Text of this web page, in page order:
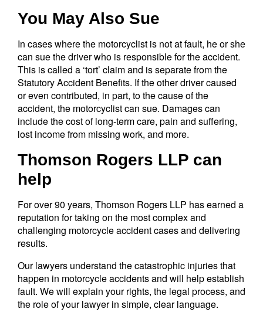
You May Also Sue
In cases where the motorcyclist is not at fault, he or she
can sue the driver who is responsible for the accident.
This is called a ‘tort’ claim and is separate from the
Statutory Accident Benefits. If the other driver caused
or even contributed, in part, to the cause of the
accident, the motorcyclist can sue. Damages can
include the cost of long-term care, pain and suffering,
lost income from missing work, and more.
Thomson Rogers LLP can
help
For over 90 years, Thomson Rogers LLP has earned a
reputation for taking on the most complex and
challenging motorcycle accident cases and delivering
results.
Our lawyers understand the catastrophic injuries that
happen in motorcycle accidents and will help establish
fault. We will explain your rights, the legal process, and
the role of your lawyer in simple, clear language.